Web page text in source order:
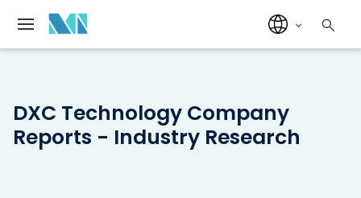
DXC Technology Company
Reports - Industry Research